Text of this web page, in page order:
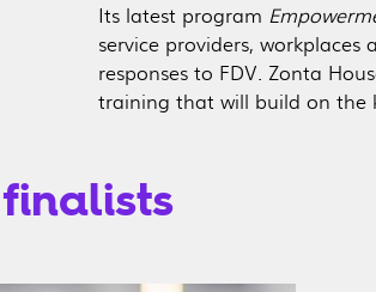
Its latest program
service providers,
responses to FDV. Zonta
training that will build on the